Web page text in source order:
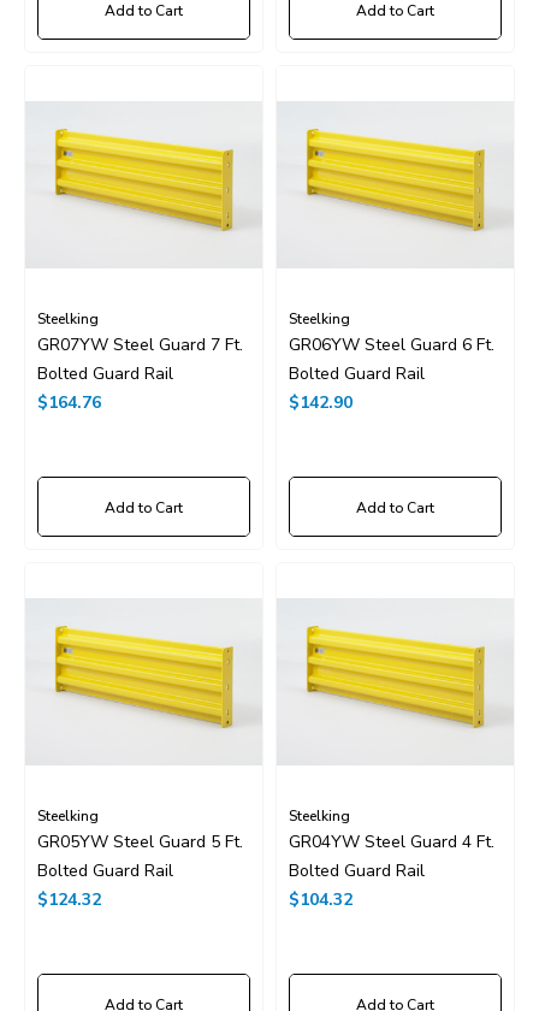
Add to Cart Add to Cart
Steelking
GR07YW Steel Guard 7 Ft.
Bolted Guard Rail
$164.76
Add to Cart
Steelking
GR06YW Steel Guard 6 Ft.
Bolted Guard Rail
$142.90
Add to Cart
Steelking
GR05YW Steel Guard 5 Ft.
Bolted Guard Rail
$124.32
Add to Cart
Steelking
GR04YW Steel Guard 4 Ft.
Bolted Guard Rail
$104.32
Add to Cart